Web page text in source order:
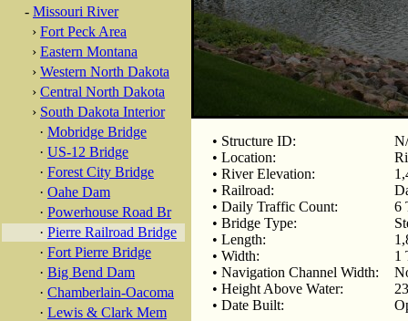
- Missouri River
› Fort Peck Area
› Eastern Montana
› Western North Dakota
› Central North Dakota
› South Dakota Interior
· Mobridge Bridge
· US-12 Bridge
· Forest City Bridge
· Oahe Dam
· Powerhouse Road Br
· Pierre Railroad Bridge
· Fort Pierre Bridge
· Big Bend Dam
· Chamberlain-Oacoma
· Lewis & Clark Mem
• Structure ID:
• Location:
• River Elevation:
• Railroad:
• Daily Traffic Count:
6
• Bridge Type:
• Length:
• Width:
1
• Navigation Channel Width:
• Height Above Water:
• Date Built: